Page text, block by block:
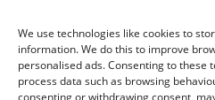
We use technologies like cookies to
information. We do this to improve
personalised ads. Consenting to these
process data such as browsing
consenting or withdrawing consent,